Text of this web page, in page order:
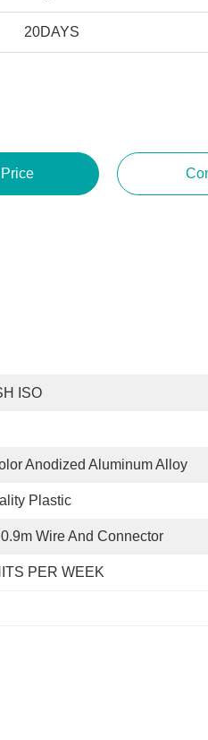
20DAYS
ISO
Anodized Aluminum Alloy
Plastic
Wire And Connector
PER WEEK